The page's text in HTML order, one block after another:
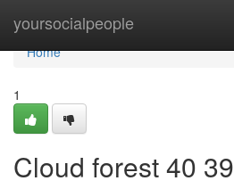
yoursocialpeople
Home
Home
1
Cloud forest​ 40 39